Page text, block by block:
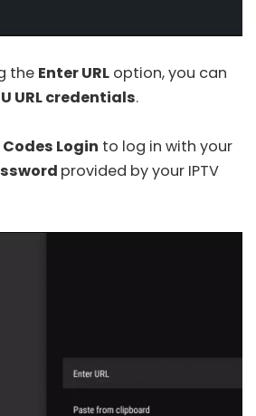
the Enter URL option, you can
URL credentials.
Login to log in with your
provided by your IPTV